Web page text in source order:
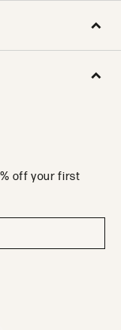
off your first